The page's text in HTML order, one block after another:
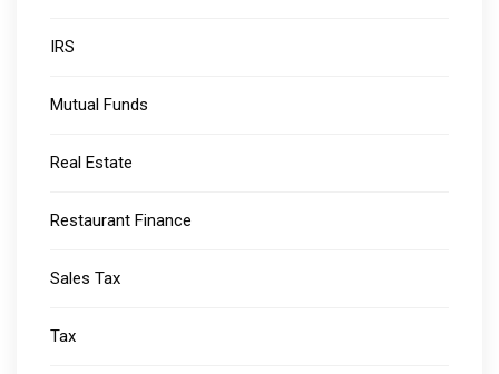
IRS
Mutual Funds
Real Estate
Restaurant Finance
Sales Tax
Tax